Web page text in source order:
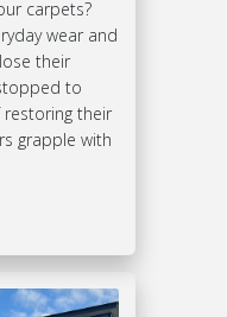
carpets?
wear and
their
to
their
grapple with